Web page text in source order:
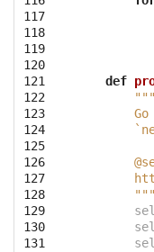
117
118
119
120
121
122
123
124
125
126
127
128
129
130
131
def
"""
Go
        """